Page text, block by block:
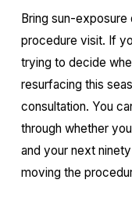
Bring sun-
procedure visit. If
trying to decide
resurfacing this
consultation. You
through whether
and your next
moving the